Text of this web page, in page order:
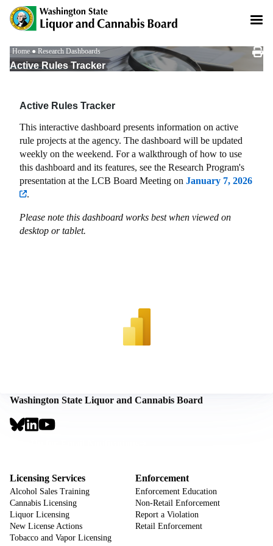
Skip
main
Breadcrumb
Home Research Dashboards
Active Rules Tracker
Active Rules Tracker
This interactive dashboard presents information on active
rule projects at the agency. The dashboard will be updated
weekly on the weekend. For a walkthrough of how to use
this dashboard and its features, see the Research Program's
presentation at the LCB Board Meeting on January 7, 2026
.
Please note this dashboard works best when viewed on
desktop or tablet.
Washington State Liquor and Cannabis Board
Social
Links
Footer
Licensing Services
Alcohol Sales Training
Cannabis Licensing
Liquor Licensing
New License Actions
Tobacco and Vapor Licensing
Enforcement
Enforcement Education
Non-Retail Enforcement
Report a Violation
Retail Enforcement